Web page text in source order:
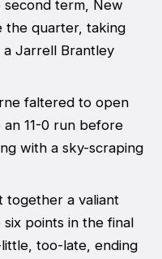
term, New
the quarter, taking
Jarrell Brantley
faltered to open
an 11-0 run before
with a sky-scraping
together a valiant
points in the final
too-late, ending